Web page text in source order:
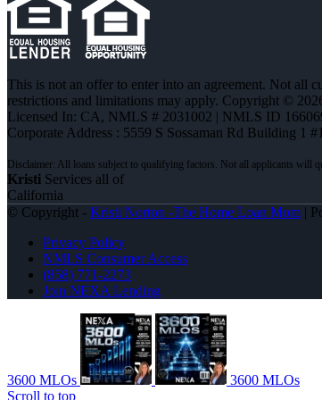
This is not an offer to enter into an agreement. Not all
restrictions and limitations may apply. Copyright ©
Licensed In: CA, NMLS # 2031002 | NMLS ID
Corporate Address : 5559 S Sossaman Rd Building 1
Kristi Services all of
California
© Copyright - Kristi Norton -The Home Loan Mom |
Privacy Policy
NMLS Consumer Access
(858) 771-2273
Join NEXA Lending
3600 MLOs
3600 MLOs
Scroll to top